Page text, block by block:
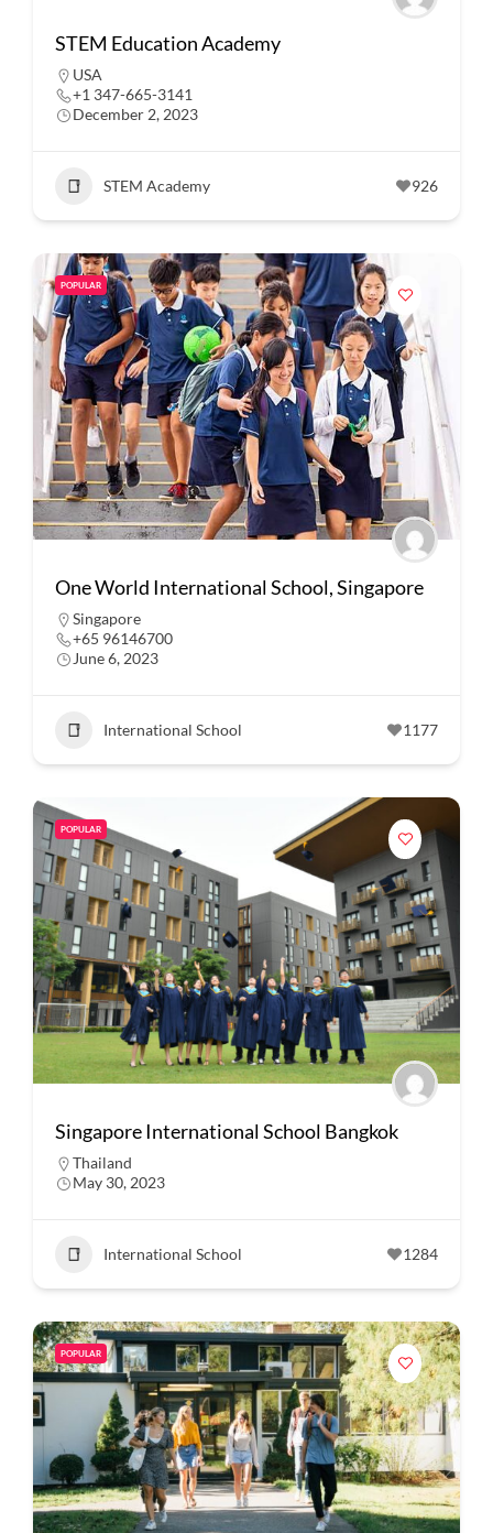
STEM Education Academy
USA
+1 347-665-3141
December 2, 2023
STEM Academy 926
POPULAR
One World International School, Singapore
Singapore
+65 96146700
June 6, 2023
International School 1177
POPULAR
Singapore International School Bangkok
Thailand
May 30, 2023
International School 1284
POPULAR